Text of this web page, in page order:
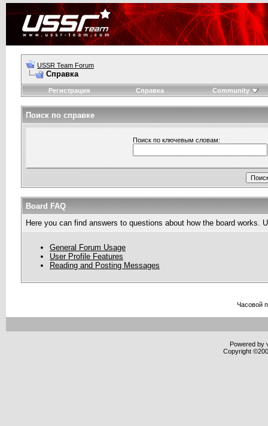
USSR Team Forum
Справка
Регистрация Справка Community
Поиск по справке
Поиск по ключевым словам:
Board FAQ
Here you can find answers to questions about how the board
General Forum Usage
User Profile Features
Reading and Posting Messages
Часовой
Powered by
Copyright